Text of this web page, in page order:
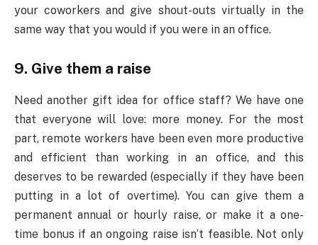
your coworkers and give shout-outs virtually in the
same way that you would if you were in an office.
9. Give them a raise
Need another gift idea for office staff? We have one
that everyone will love: more money. For the most
part, remote workers have been even more productive
and efficient than working in an office, and this
deserves to be rewarded (especially if they have been
putting in a lot of overtime). You can give them a
permanent annual or hourly raise, or make it a one-
time bonus if an ongoing raise isn’t feasible. Not only